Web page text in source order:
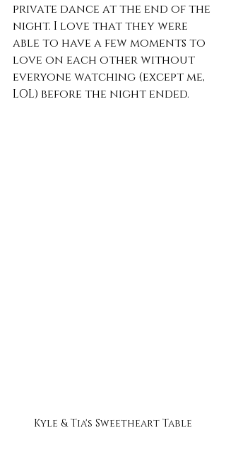
private dance at the end of the
night. I love that they were
able to have a few moments to
love on each other without
everyone watching (except me,
LOL) before the night ended.
Kyle & Tia's Sweetheart Table